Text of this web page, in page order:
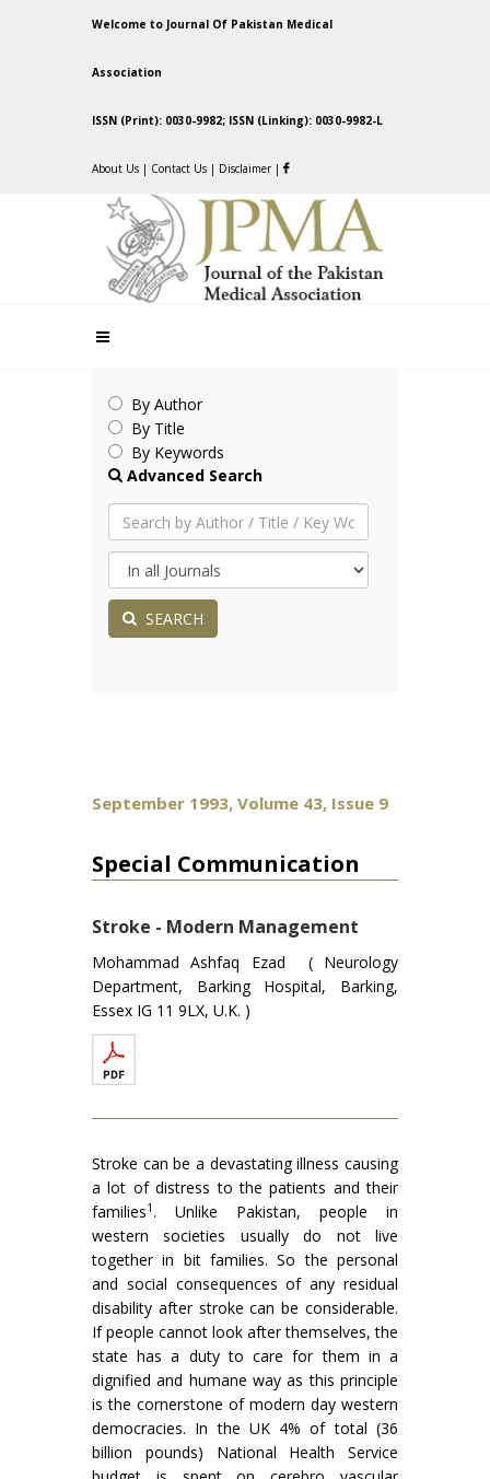
Welcome to Journal Of Pakistan Medical
Association
ISSN (Print): 0030-9982; ISSN (Linking): 0030-9982-L
About Us | Contact Us | Disclaimer |
By Author
By Title
By Keywords
Advanced Search
SEARCH
September 1993, Volume 43, Issue 9
Special Communication
Stroke - Modern Management
Mohammad Ashfaq Ezad ( Neurology
Department, Barking Hospital, Barking,
Essex IG 11 9LX, U.K. )
Stroke can be a devastating illness causing
a lot of distress to the patients and their
families1. Unlike Pakis­tan, people in
western societies usually do not live
together in bit families. So the personal
and social consequences of any residual
disability after stroke can be considerable.
If people cannot look after themselves, the
state has a duty to care for them in a
dignified and humane way as this principle
is the cornerstone of modern day western
democracies. In the UK 4% of total (36
billion pounds) National Health Service